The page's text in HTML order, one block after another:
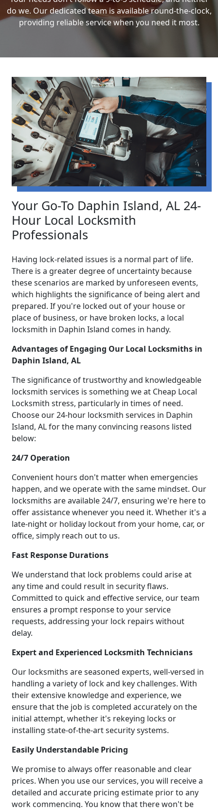
do we. Our dedicated team is available round-the-clock,
providing reliable service when you need it most.
Your Go-To Daphin Island, AL 24-
Hour Local Locksmith
Professionals
Having lock-related issues is a normal part of life.
There is a greater degree of uncertainty because
these scenarios are marked by unforeseen events,
which highlights the significance of being alert and
prepared. If you're locked out of your house or
place of business, or have broken locks, a local
locksmith in Daphin Island comes in handy.
Advantages of Engaging Our Local Locksmiths in
Daphin Island, AL
The significance of trustworthy and knowledgeable
locksmith services is something we at Cheap Local
Locksmith stress, particularly in times of need.
Choose our 24-hour locksmith services in Daphin
Island, AL for the many convincing reasons listed
below:
24/7 Operation
Convenient hours don't matter when emergencies
happen, and we operate with the same mindset. Our
locksmiths are available 24/7, ensuring we're here to
offer assistance whenever you need it. Whether it's a
late-night or holiday lockout from your home, car, or
office, simply reach out to us.
Fast Response Durations
We understand that lock problems could arise at
any time and could result in security flaws.
Committed to quick and effective service, our team
ensures a prompt response to your service
requests, addressing your lock repairs without
delay.
Expert and Experienced Locksmith Technicians
Our locksmiths are seasoned experts, well-versed in
handling a variety of lock and key challenges. With
their extensive knowledge and experience, we
ensure that the job is completed accurately on the
initial attempt, whether it's rekeying locks or
installing state-of-the-art security systems.
Easily Understandable Pricing
We promise to always offer reasonable and clear
prices. When you use our services, you will receive a
detailed and accurate pricing estimate prior to any
work commencing. You know that there won't be